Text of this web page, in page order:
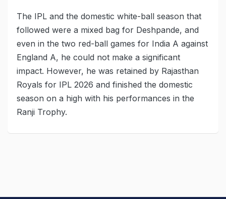
The IPL and the domestic white-ball season that
followed were a mixed bag for Deshpande, and
even in the two red-ball games for India A against
England A, he could not make a significant
impact. However, he was retained by Rajasthan
Royals for IPL 2026 and finished the domestic
season on a high with his performances in the
Ranji Trophy.